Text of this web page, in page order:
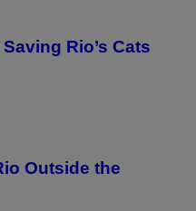
Rio’s Cats
Outside the